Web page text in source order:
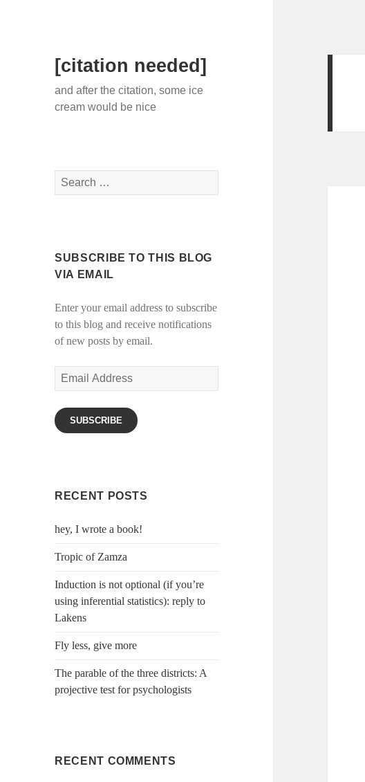
[citation needed]
and after the citation, some ice
cream would be nice
Search
for:
SUBSCRIBE TO THIS BLOG
VIA EMAIL
Enter your email address to subscribe
to this blog and receive notifications
of new posts by email.
Email
Address
SUBSCRIBE
RECENT POSTS
hey, I wrote a book!
Tropic of Zamza
Induction is not optional (if you’re
using inferential statistics): reply to
Lakens
Fly less, give more
The parable of the three districts: A
projective test for psychologists
RECENT COMMENTS